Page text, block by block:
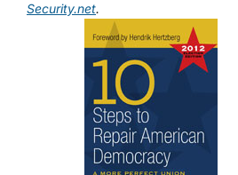
Security.net.